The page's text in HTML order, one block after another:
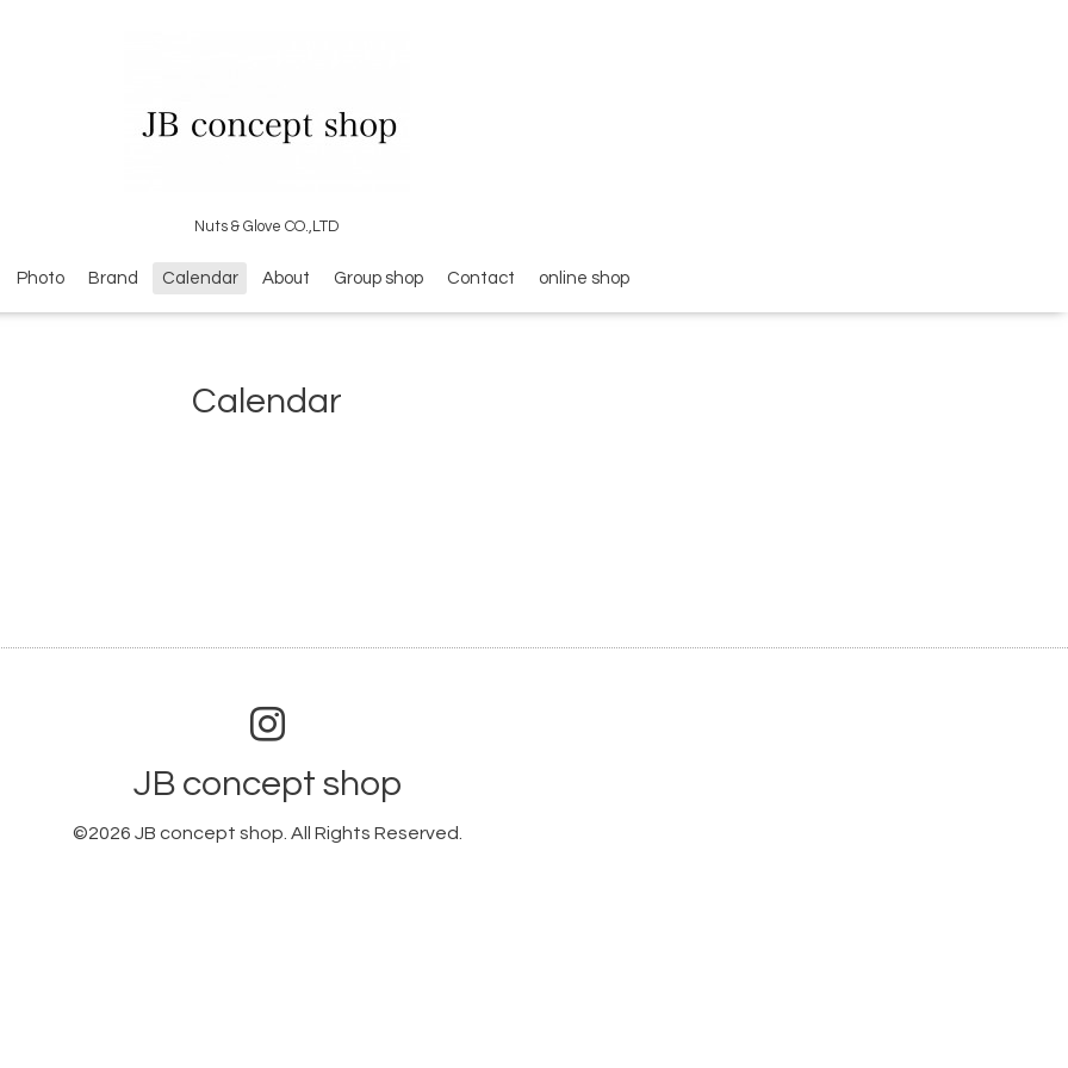
Nuts & Glove CO.,LTD
Photo Brand Calendar About Group shop Contact online shop
Calendar
JB concept shop
©2026 JB concept shop . All Rights Reserved.